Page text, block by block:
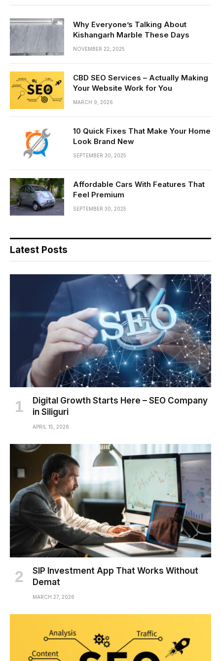
Why Everyone’s Talking About
Kishangarh Marble These Days
NOVEMBER 22, 2025
CBD SEO Services – Actually Making
Your Website Work for You
MARCH 9, 2026
10 Quick Fixes That Make Your Home
Look Brand New
SEPTEMBER 30, 2025
Affordable Cars With Features That
Feel Premium
SEPTEMBER 30, 2025
Latest Posts
Digital Growth Starts Here – SEO Company
in Siliguri
APRIL 15, 2026
SIP Investment App That Works Without
Demat
MARCH 27, 2026